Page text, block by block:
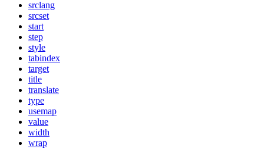
srclang
srcset
start
step
style
tabindex
target
title
translate
type
usemap
value
width
wrap